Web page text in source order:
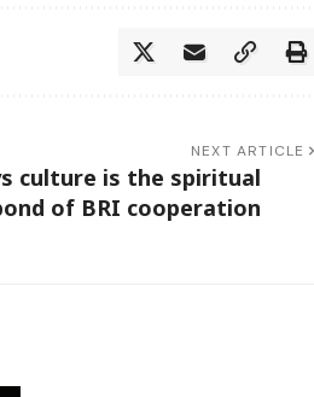
NEXT ARTICLE
culture is the spiritual
of BRI cooperation